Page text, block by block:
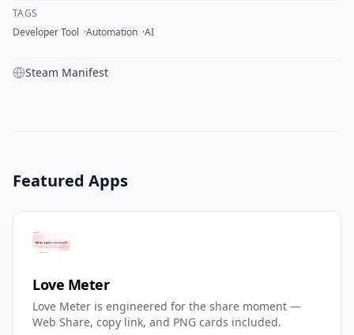
TAGS
Developer Tool Automation AI
Steam Manifest
Featured Apps
Love Meter
Love Meter is engineered for the share moment —
Web Share, copy link, and PNG cards included.